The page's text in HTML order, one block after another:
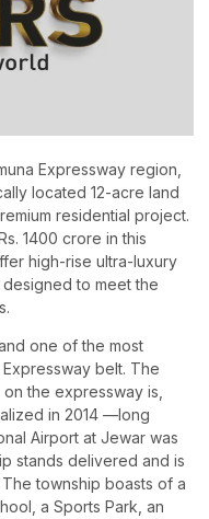
Expressway region,
located 12-acre land
residential project.
1400 crore in this
high-rise ultra-luxury
to meet the
one of the most
belt. The
on the expressway is,
in 2014 —long
Airport at Jewar was
stands delivered and is
township boasts of a
a Sports Park, an